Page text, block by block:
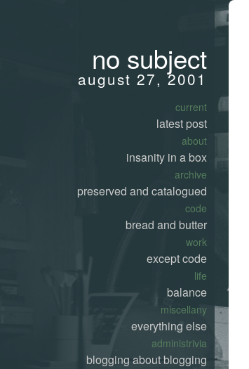
no subject
august 27, 2001
current
latest post
about
insanity in a box
archive
preserved and catalogued
code
bread and butter
work
except code
life
balance
miscellany
everything else
administrivia
blogging about blogging